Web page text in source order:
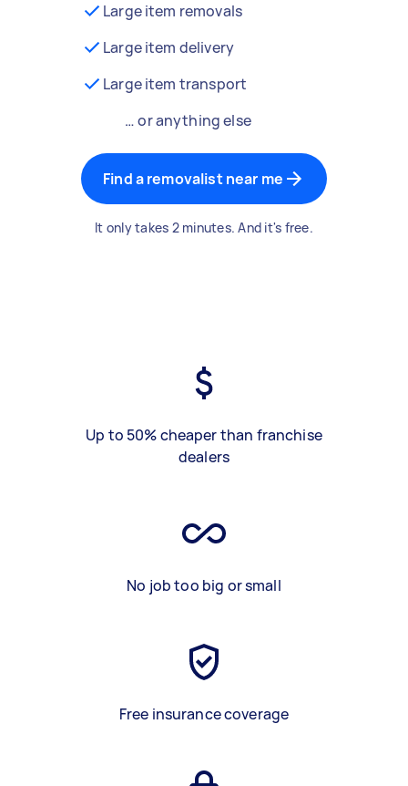
Large item removals
Large item delivery
Large item transport
… or anything else
Find a removalist near me
It only takes 2 minutes. And it's free.
Up to 50% cheaper than franchise
dealers
No job too big or small
Free insurance coverage